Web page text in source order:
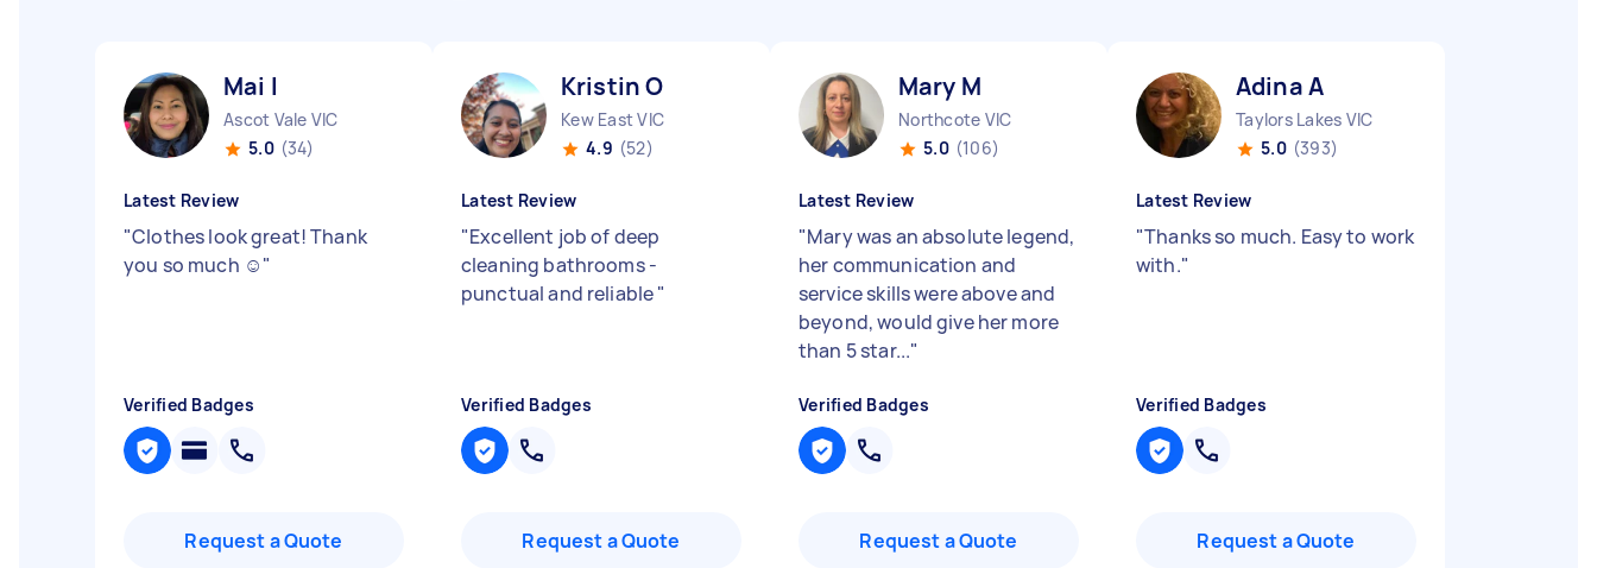
Mai I
Ascot Vale VIC
5.0 (34)
Latest Review
"Clothes look great! Thank
you so much ☺️"
Verified Badges
Request a Quote
Kristin O
Kew East VIC
4.9 (52)
Latest Review
"Excellent job of deep
cleaning bathrooms -
punctual and reliable"
Verified Badges
Request a Quote
Mary M
Northcote VIC
5.0 (106)
Latest Review
"Mary was an absolute legend,
her communication and
service skills were above and
beyond, would give her more
than 5 star..."
Verified Badges
Request a Quote
Adina A
Taylors Lakes VIC
5.0 (393)
Latest Review
"Thanks so much. Easy to work
with."
Verified Badges
Request a Quote